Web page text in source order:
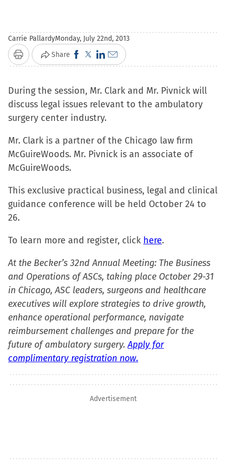
Carrie PallardyMonday, July 22nd, 2013
Print Share Click
to
on
Facebook
(Opens
in
new
Click
to
on
X
(Opens
in
new
Click
to
on
LinkedIn
(Opens
in
new
Click
to
a
link
to
a
friend
new
window)
During the session, Mr. Clark and Mr. Pivnick will
discuss legal issues relevant to the ambulatory
surgery center industry.
Mr. Clark is a partner of the Chicago law firm
McGuireWoods. Mr. Pivnick is an associate of
McGuireWoods.
This exclusive practical business, legal and clinical
guidance conference will be held October 24 to
26.
To learn more and register, click here.
At the Becker’s 32nd Annual Meeting: The Business
and Operations of ASCs, taking place October 29-31
in Chicago, ASC leaders, surgeons and healthcare
executives will explore strategies to drive growth,
enhance operational performance, navigate
reimbursement challenges and prepare for the
future of ambulatory surgery.Apply for
complimentary registration now.
Advertisement